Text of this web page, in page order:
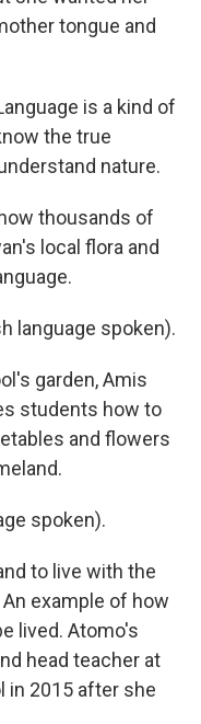
tongue and
is a kind of
the true
nature.
thousands of
local flora and
language spoken).
garden, Amis
students how to
and flowers
spoken).
to live with the
example of how
lived. Atomo's
head teacher at
in 2015 after she